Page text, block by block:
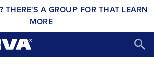
THERE'S A GROUP FOR THAT LEARN
MORE